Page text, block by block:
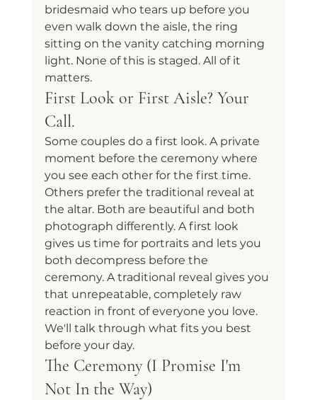
bridesmaid who tears up before you
even walk down the aisle, the ring
sitting on the vanity catching morning
light. None of this is staged. All of it
matters.
First Look or First Aisle? Your
Call.
Some couples do a first look. A private
moment before the ceremony where
you see each other for the first time.
Others prefer the traditional reveal at
the altar. Both are beautiful and both
photograph differently. A first look
gives us time for portraits and lets you
both decompress before the
ceremony. A traditional reveal gives you
that unrepeatable, completely raw
reaction in front of everyone you love.
We'll talk through what fits you best
before your day.
The Ceremony (I Promise I'm
Not In the Way)